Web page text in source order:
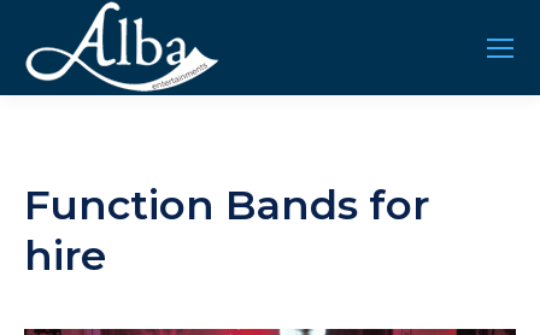
Function Bands for
hire